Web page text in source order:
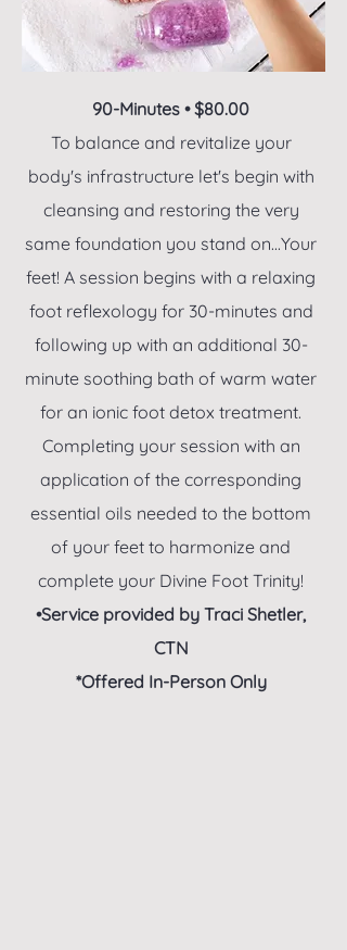
90-Minutes • $80.00
To balance and revitalize your
body's infrastructure let's begin with
cleansing and restoring the very
same foundation you stand on...Your
feet! A session begins with a relaxing
foot reflexology for 30-minutes and
following up with an additional 30-
minute soothing bath of warm water
for an ionic foot detox treatment.
Completing your session with an
application of the corresponding
essential oils needed to the bottom
of your feet to harmonize and
complete your Divine Foot Trinity!
•Service provided by Traci Shetler,
CTN
*Offered In-Person Only